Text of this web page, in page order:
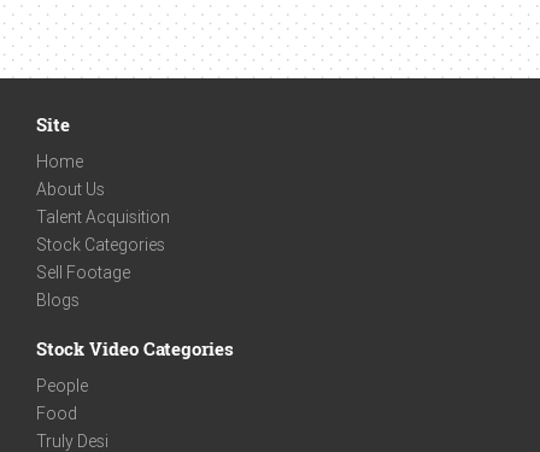
Site
Home
About Us
Talent Acquisition
Stock Categories
Sell Footage
Blogs
Stock Video Categories
People
Food
Truly Desi